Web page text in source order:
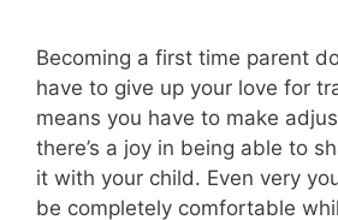
Becoming a first time parent
have to give up your love for
means you have to make
there’s a joy in being able to
it with your child. Even very
be completely comfortable